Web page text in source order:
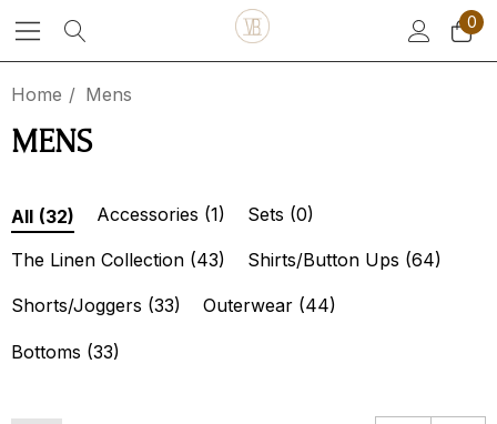
0
Home Mens
MENS
All (32) Accessories (1) Sets (0)
The Linen Collection (43) Shirts/Button Ups (64)
Shorts/Joggers (33) Outerwear (44)
Bottoms (33)